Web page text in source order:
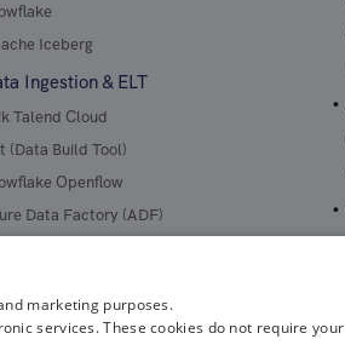
Iceberg
Ingestion & ELT
Talend Cloud
(Data Build Tool)
Openflow
Data Factory (ADF)
marketing purposes.
services. These cookies do not require your